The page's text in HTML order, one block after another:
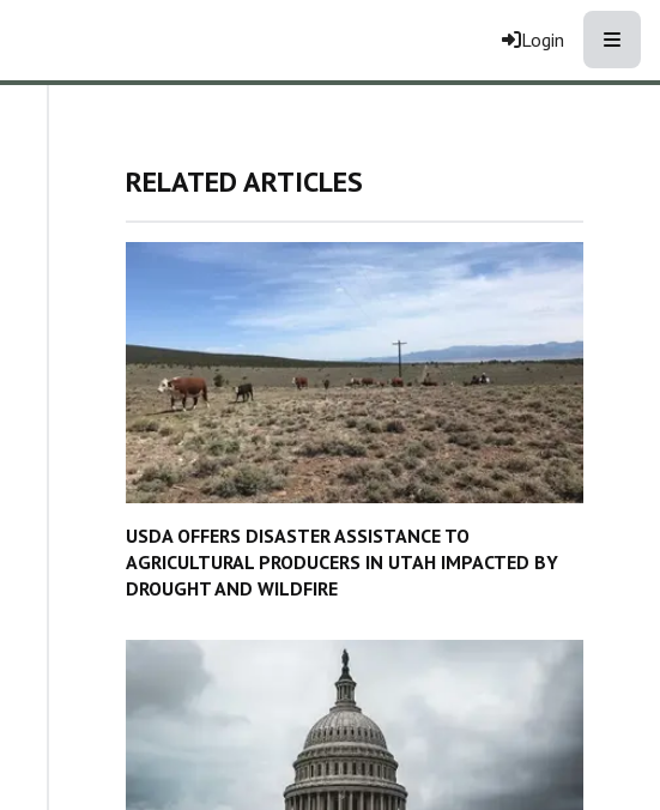
Login
RELATED ARTICLES
USDA OFFERS DISASTER ASSISTANCE TO
AGRICULTURAL PRODUCERS IN UTAH IMPACTED BY
DROUGHT AND WILDFIRE